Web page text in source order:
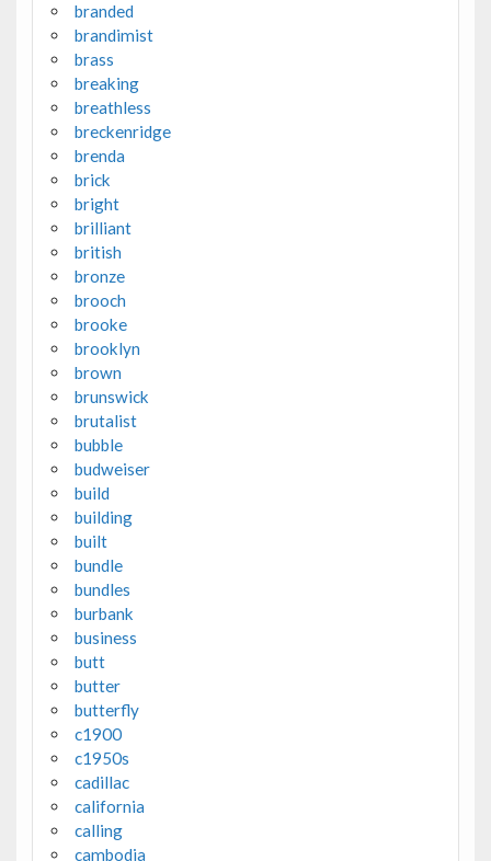
branded
brandimist
brass
breaking
breathless
breckenridge
brenda
brick
bright
brilliant
british
bronze
brooch
brooke
brooklyn
brown
brunswick
brutalist
bubble
budweiser
build
building
built
bundle
bundles
burbank
business
butt
butter
butterfly
c1900
c1950s
cadillac
california
calling
cambodia